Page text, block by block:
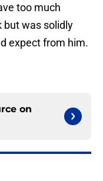
too much
but was solidly
expect from him.
on